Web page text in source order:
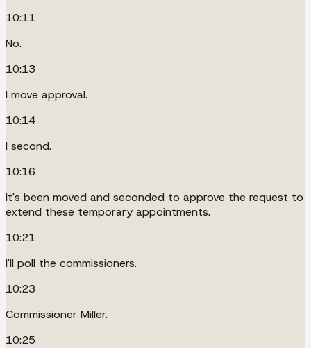
10:11
No.
10:13
I move approval.
10:14
I second.
10:16
It's been moved and seconded to approve the request to
extend these temporary appointments.
10:21
I'll poll the commissioners.
10:23
Commissioner Miller.
10:25